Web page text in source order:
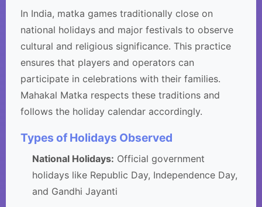
In India, matka games traditionally close on
national holidays and major festivals to observe
cultural and religious significance. This practice
ensures that players and operators can
participate in celebrations with their families.
Mahakal Matka respects these traditions and
follows the holiday calendar accordingly.
Types of Holidays Observed
National Holidays: Official government
holidays like Republic Day, Independence Day,
and Gandhi Jayanti